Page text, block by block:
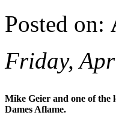
Posted on:
Friday,
Mike Geier and one of the
Dames Aflame.